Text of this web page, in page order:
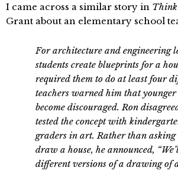
I came across a similar story in
Grant about an elementary school
For architecture and engineering
students create blueprints for a
required them to do at least four
teachers warned him that
become discouraged. Ron
tested the concept with
graders in art. Rather than asking
draw a house, he announced,
different versions of a drawing of a